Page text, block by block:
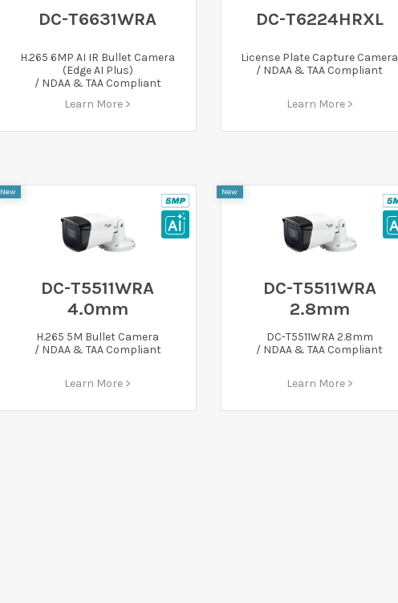
DC-T6631WRA
H.265 6MP AI IR Bullet Camera
(Edge AI Plus)
/ NDAA & TAA Compliant
Learn More >
DC-T6224HRXL
License Plate Capture Camera
/ NDAA & TAA Compliant
Learn More >
New
DC-T5511WRA
4.0mm
H.265 5M Bullet Camera
/ NDAA & TAA Compliant
Learn More >
New
DC-T5511WRA
2.8mm
DC-T5511WRA 2.8mm
/ NDAA & TAA Compliant
Learn More >